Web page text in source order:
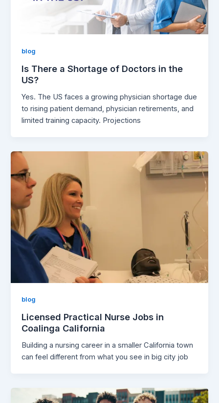
blog
Is There a Shortage of Doctors in the
US?
Yes. The US faces a growing physician shortage due
to rising patient demand, physician retirements, and
limited training capacity. Projections
blog
Licensed Practical Nurse Jobs in
Coalinga California
Building a nursing career in a smaller California town
can feel different from what you see in big city job